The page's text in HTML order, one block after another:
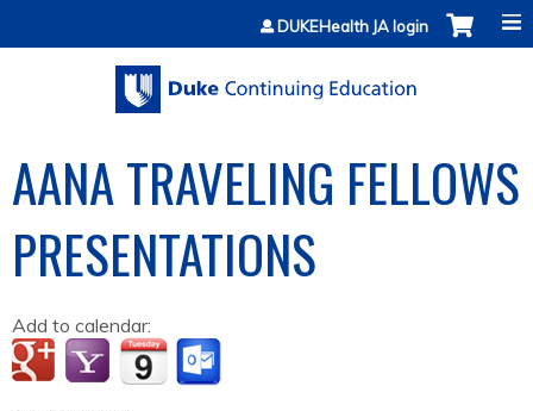
Jump to contentDUKEHealth JA login
AANA TRAVELING FELLOWS
PRESENTATIONS
Add to calendar: